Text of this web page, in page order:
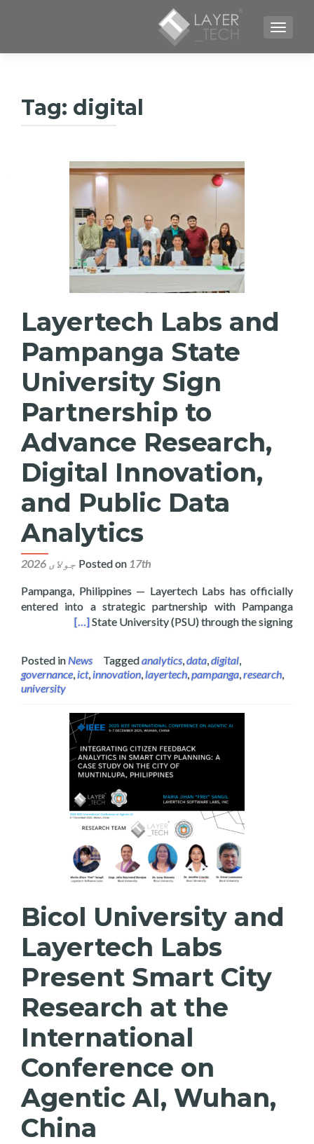
TOGGLE NAVIGATION
Tag: digital
Layertech Labs and
Pampanga State
University Sign
Partnership to
Advance Research,
Digital Innovation,
and Public Data
Analytics
Posted on 17th جولای 2026
Pampanga, Philippines — Layertech Labs has officially
entered into a strategic partnership with Pampanga
State University (PSU) through the signing
Data Analytics
[…]
Posted inNews Taggedanalytics data digital
governance, ict, innovation layertech pampanga research
university
Bicol University and
Layertech Labs
Present Smart City
Research at the
International
Conference on
Agentic AI, Wuhan,
China
لیکنې
چلونه